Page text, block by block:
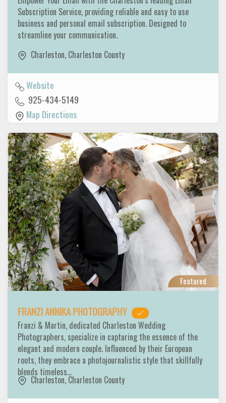
Subscription Service, providing reliable and easy to use
business and personal email subscription. Designed to
streamline your communication.
Charleston, Charleston County
Website
925-434-5149
Map Directions
Featured
FRANZI ANNIKA PHOTOGRAPHY
Franzi & Martin, dedicated Charleston Wedding
Photographers, specialize in capturing the essence of the
elegant and modern couple. Influenced by their European
roots, they embrace a photojournalistic style that skillfully
blends timeless…
Charleston, Charleston County